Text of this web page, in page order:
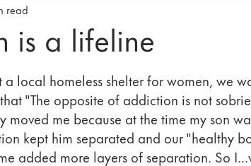
is a lifeline
read
local homeless shelter for women, we
"The opposite of addiction is not
moved me because at the time my son
kept him separated and our "healthy
added more layers of separation. So